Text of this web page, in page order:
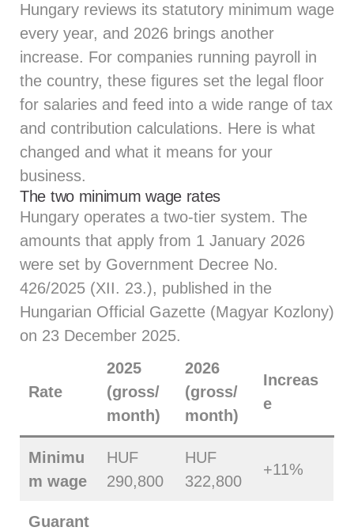
Hungary reviews its statutory minimum wage
every year, and 2026 brings another
increase. For companies running payroll in
the country, these figures set the legal floor
for salaries and feed into a wide range of tax
and contribution calculations. Here is what
changed and what it means for your
business.
The two minimum wage rates
Hungary operates a two-tier system. The
amounts that apply from 1 January 2026
were set by Government Decree No.
426/2025 (XII. 23.), published in the
Hungarian Official Gazette (Magyar Kozlony)
on 23 December 2025.
Rate
2025
(gross/
month)
2026
(gross/
month)
Increas
e
Minimu
m wage
HUF
290,800
HUF
322,800
+11%
Guarant